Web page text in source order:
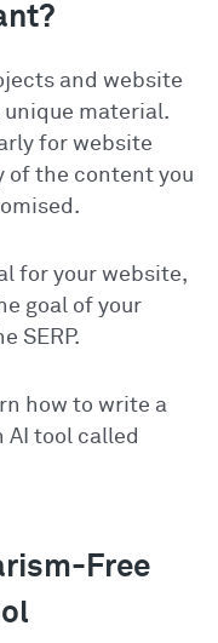
and website
unique material.
for website
of the content you
for your website,
goal of your
SERP.
how to write a
tool called
Free